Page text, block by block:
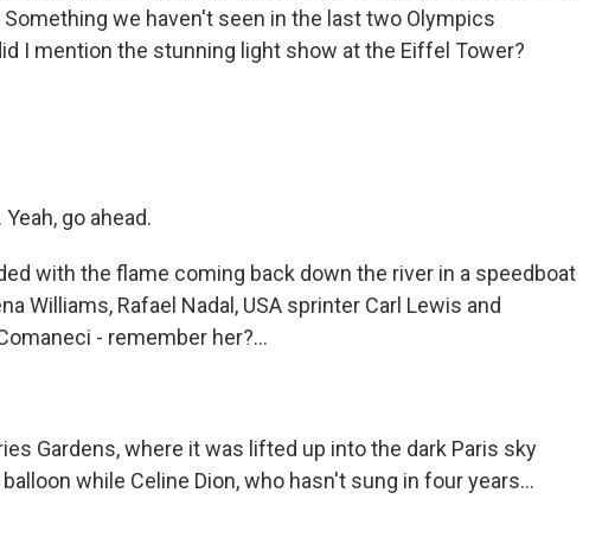
we haven't seen in the last two Olympics
I mention the stunning light show at the Eiffel Tower?
go ahead.
with the flame coming back down the river in a speedboat
Williams, Rafael Nadal, USA sprinter Carl Lewis and
- remember her?...
Gardens, where it was lifted up into the dark Paris sky
while Celine Dion, who hasn't sung in four years...